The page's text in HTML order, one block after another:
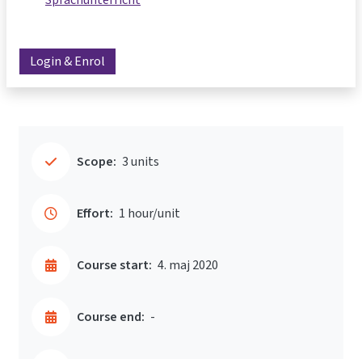
Login & Enrol
Scope: 3 units
Effort: 1 hour/unit
Course start: 4. maj 2020
Course end: -